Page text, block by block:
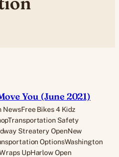
You (June 2021)
Bikes 4 Kidz
Safety
Streatery OpenNew
OptionsWashington
UpHarlow Open